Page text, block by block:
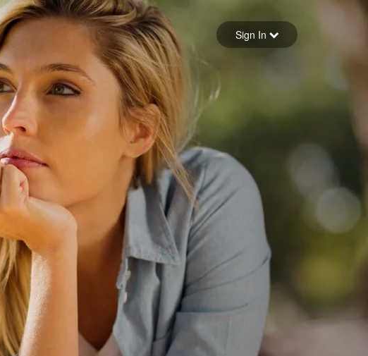
Forgot your password
Sign in
Sign In